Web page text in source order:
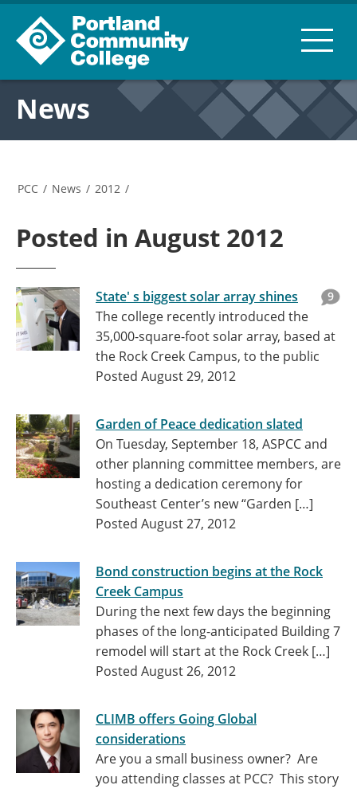
News
PCC / News / 2012 /
Posted in August 2012
State' s biggest solar array shines 9
The college recently introduced the
35,000-square-foot solar array, based at
the Rock Creek Campus, to the public
Posted August 29, 2012
Garden of Peace dedication slated
On Tuesday, September 18, ASPCC and
other planning committee members, are
hosting a dedication ceremony for
Southeast Center’s new “Garden […]
Posted August 27, 2012
Bond construction begins at the Rock
Creek Campus
During the next few days the beginning
phases of the long-anticipated Building 7
remodel will start at the Rock Creek […]
Posted August 26, 2012
CLIMB offers Going Global
considerations
Are you a small business owner? Are
you attending classes at PCC? This story